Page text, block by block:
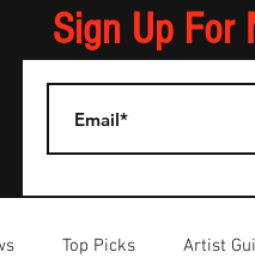
Sign Up For
Top Picks Artist